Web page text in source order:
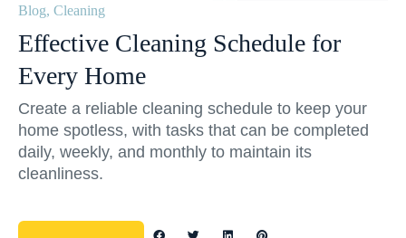
Blog, Cleaning
Effective Cleaning Schedule for
Every Home
Create a reliable cleaning schedule to keep your
home spotless, with tasks that can be completed
daily, weekly, and monthly to maintain its
cleanliness.